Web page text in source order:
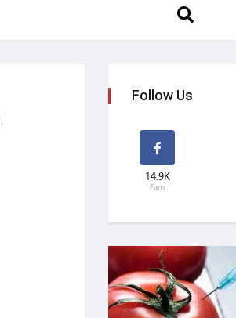
Follow Us
14.9K
Fans